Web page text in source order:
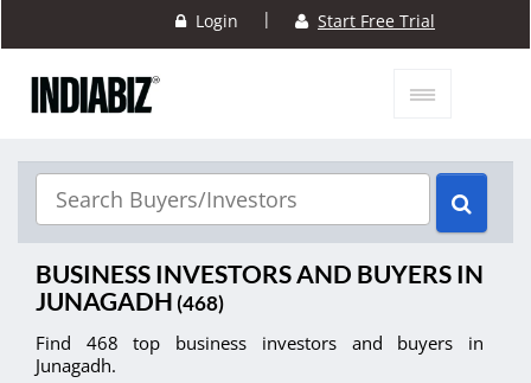
Login | Start Free Trial
BUSINESS INVESTORS AND BUYERS IN
JUNAGADH (468)
Find 468 top business investors and buyers in
Junagadh.